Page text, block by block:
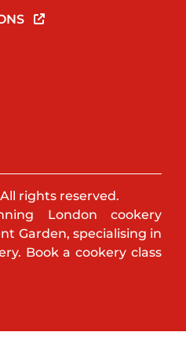
rights reserved.
London cookery
Garden, specialising in
Book a cookery class